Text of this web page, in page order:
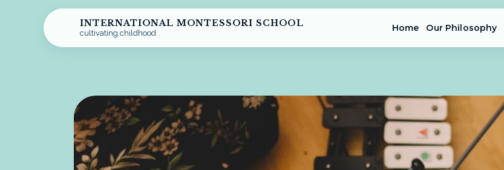
INTERNATIONAL MONTESSORI SCHOOL
cultivating childhood Home Our Philosophy